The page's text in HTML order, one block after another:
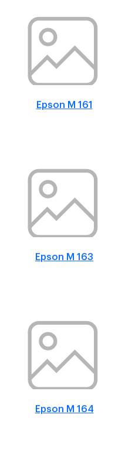
Epson M 161
Epson M 163
Epson M 164